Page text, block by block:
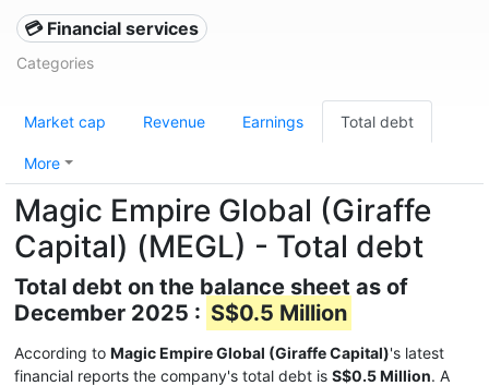
💳 Financial services
Categories
Market cap Revenue Earnings Total debt
More
Magic Empire Global (Giraffe
Capital) (MEGL) - Total debt
Total debt on the balance sheet as of
December 2025 : S$0.5 Million
According to Magic Empire Global (Giraffe Capital)'s latest
financial reports the company's total debt is S$0.5 Million. A